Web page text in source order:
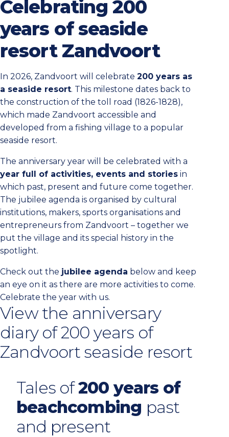
Celebrating 200
years of seaside
resort Zandvoort
In 2026, Zandvoort will celebrate 200 years as
a seaside resort. This milestone dates back to
the construction of the toll road (1826-1828),
which made Zandvoort accessible and
developed from a fishing village to a popular
seaside resort.
The anniversary year will be celebrated with a
year full of activities, events and stories in
which past, present and future come together.
The jubilee agenda is organised by cultural
institutions, makers, sports organisations and
entrepreneurs from Zandvoort – together we
put the village and its special history in the
spotlight.
Check out the jubilee agenda below and keep
an eye on it as there are more activities to come.
Celebrate the year with us.
View the anniversary
diary of 200 years of
Zandvoort seaside resort
Tales of200 years of
beachcombing past
and present